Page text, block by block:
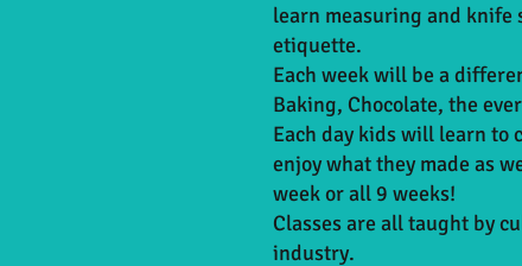
learn measuring and knife
etiquette.
Each week will be a
Baking, Chocolate, the
Each day kids will learn to
enjoy what they made as
week or all 9 weeks!
Classes are all taught by
industry.